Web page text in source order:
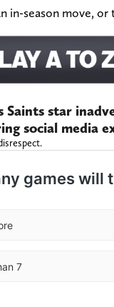
in-season move, or
Saints star
social media